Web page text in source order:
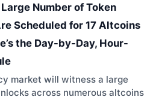
Number of Token
Scheduled for 17 Altcoins
the Day-by-Day, Hour-
market will witness a large
across numerous altcoins